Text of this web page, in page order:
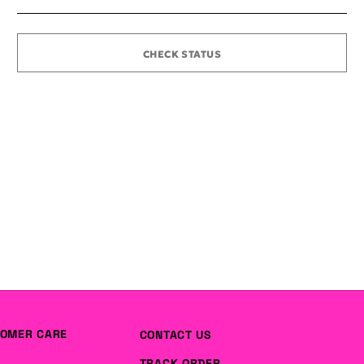
CHECK STATUS
CARE
CONTACT US